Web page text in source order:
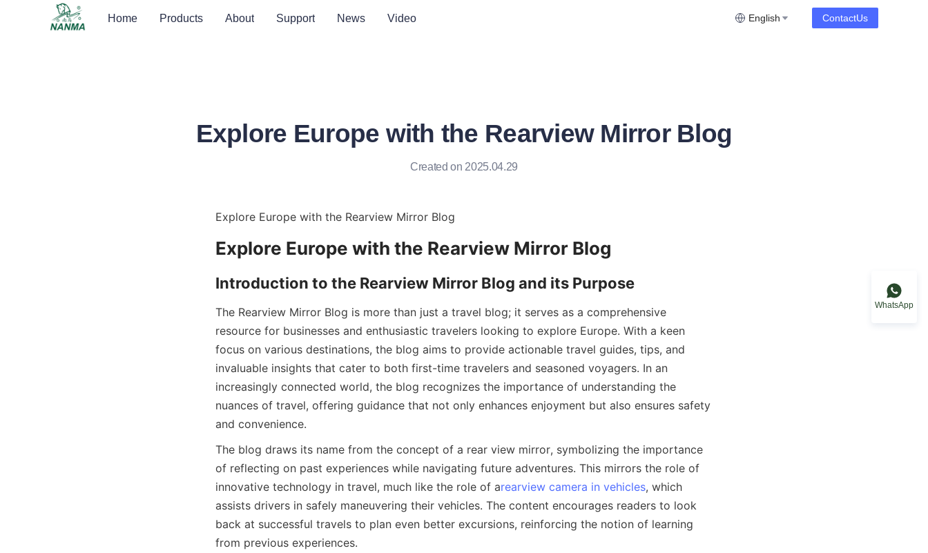
Home Products About Support News Video English ContactUs
Explore Europe with the Rearview Mirror Blog
Created on 2025.04.29
Explore Europe with the Rearview Mirror Blog
Explore Europe with the Rearview Mirror Blog
Introduction to the Rearview Mirror Blog and its Purpose
The Rearview Mirror Blog is more than just a travel blog; it serves as a comprehensive
resource for businesses and enthusiastic travelers looking to explore Europe. With a keen
focus on various destinations, the blog aims to provide actionable travel guides, tips, and
invaluable insights that cater to both first-time travelers and seasoned voyagers. In an
increasingly connected world, the blog recognizes the importance of understanding the
nuances of travel, offering guidance that not only enhances enjoyment but also ensures safety
and convenience.
The blog draws its name from the concept of a rear view mirror, symbolizing the importance
of reflecting on past experiences while navigating future adventures. This mirrors the role of
innovative technology in travel, much like the role of arearview camera in vehicles, which
assists drivers in safely maneuvering their vehicles. The content encourages readers to look
back at successful travels to plan even better excursions, reinforcing the notion of learning
from previous experiences.
WhatsApp